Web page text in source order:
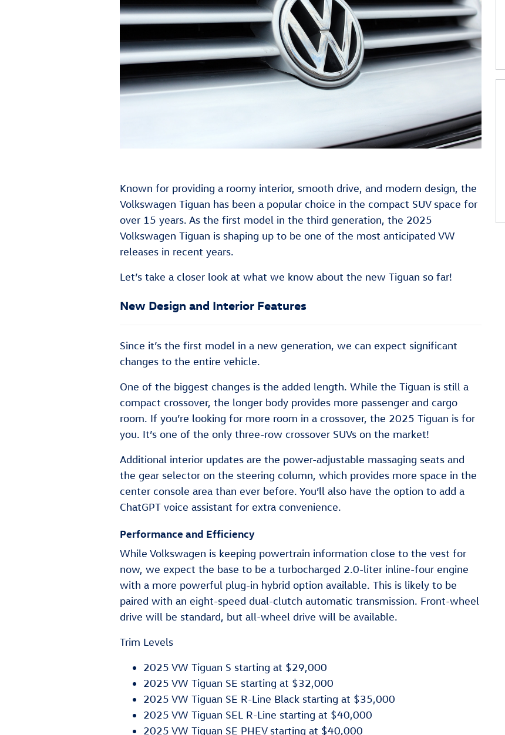
Known for providing a roomy interior, smooth drive, and modern design, the
Volkswagen Tiguan has been a popular choice in the compact SUV space for
over 15 years. As the first model in the third generation, the 2025
Volkswagen Tiguan is shaping up to be one of the most anticipated VW
releases in recent years.
Let’s take a closer look at what we know about the new Tiguan so far!
New Design and Interior Features
Since it’s the first model in a new generation, we can expect significant
changes to the entire vehicle.
One of the biggest changes is the added length. While the Tiguan is still a
compact crossover, the longer body provides more passenger and cargo
room. If you’re looking for more room in a crossover, the 2025 Tiguan is for
you. It’s one of the only three-row crossover SUVs on the market!
Additional interior updates are the power-adjustable massaging seats and
the gear selector on the steering column, which provides more space in the
center console area than ever before. You’ll also have the option to add a
ChatGPT voice assistant for extra convenience.
Performance and Efficiency
While Volkswagen is keeping powertrain information close to the vest for
now, we expect the base to be a turbocharged 2.0-liter inline-four engine
with a more powerful plug-in hybrid option available. This is likely to be
paired with an eight-speed dual-clutch automatic transmission. Front-wheel
drive will be standard, but all-wheel drive will be available.
Trim Levels
2025 VW Tiguan S starting at $29,000
2025 VW Tiguan SE starting at $32,000
2025 VW Tiguan SE R-Line Black starting at $35,000
2025 VW Tiguan SEL R-Line starting at $40,000
2025 VW Tiguan SE PHEV starting at $40,000